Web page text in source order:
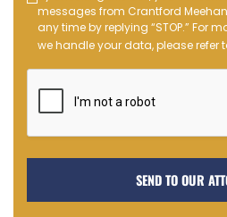
Message
Opt-
in
messages from Crantford
any time by replying “STOP.” For
we handle your data, please refer